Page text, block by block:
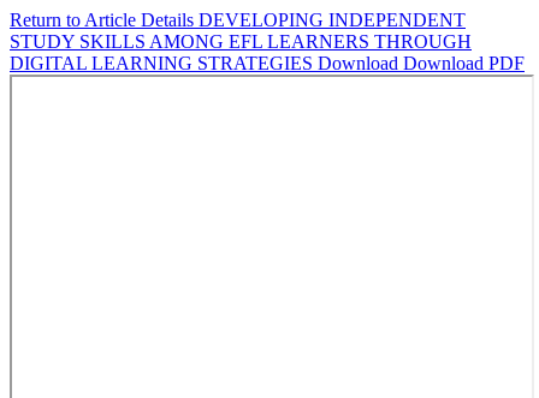
Return to Article Details DEVELOPING INDEPENDENT
STUDY SKILLS AMONG EFL LEARNERS THROUGH
DIGITAL LEARNING STRATEGIES Download Download PDF